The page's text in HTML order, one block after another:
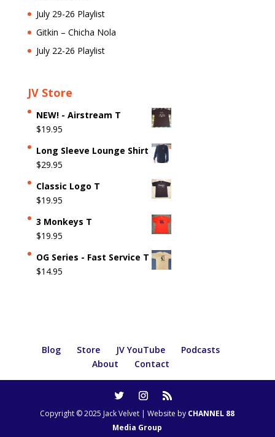
July 29-26 Playlist
Gitkin – Chicha Nola
July 22-26 Playlist
JV Store
NEW! - Airstream T
$19.95
Long Sleeve Lounge Shirt
$29.95
Classic Logo T
$19.95
3 Monkeys T
$19.95
OG Series - Fast Service T
$14.95
Blog Store JV YouTube
Podcasts
About
Contact
Copyright © 2025 Jack Velvet | Website by CHANNEL 88
Media Group